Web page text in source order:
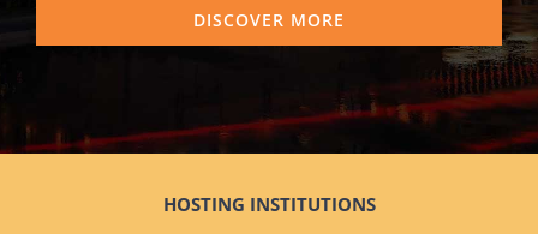
DISCOVER MORE
HOSTING INSTITUTIONS